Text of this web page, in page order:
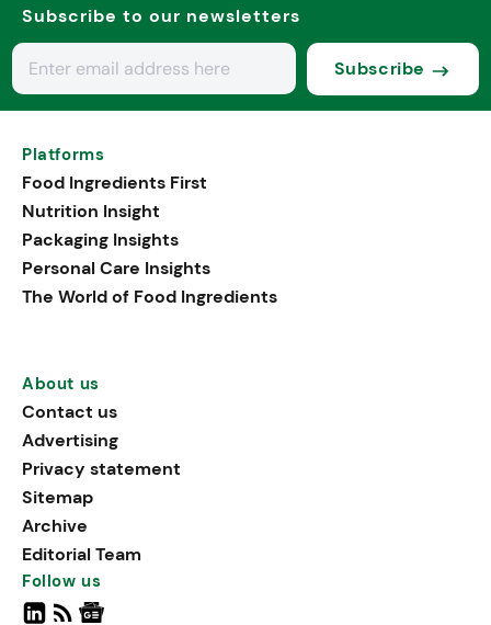
Subscribe to our newsletters
Subscribe
Platforms
Food Ingredients First
Nutrition Insight
Packaging Insights
Personal Care Insights
The World of Food Ingredients
About us
Contact us
Advertising
Privacy statement
Sitemap
Archive
Editorial Team
Follow us